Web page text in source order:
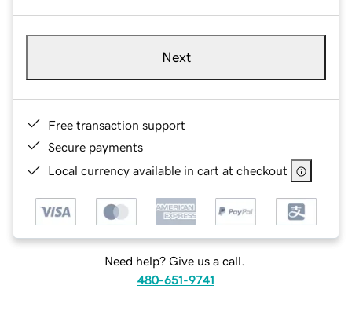
Next
Free transaction support
Secure payments
Local currency available in cart at checkout
Need help? Give us a call.
480-651-9741